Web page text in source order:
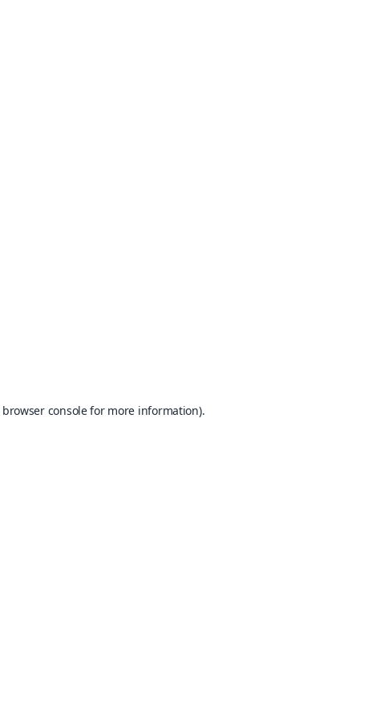
browser consolefor more information).